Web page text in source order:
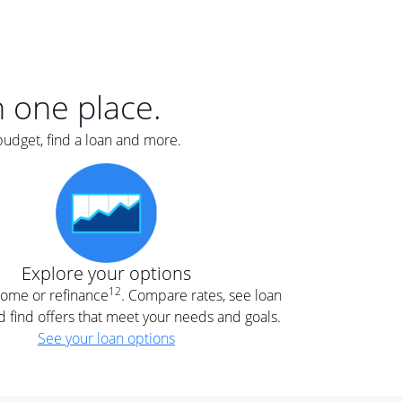
one place.
find a loan and more.
Explore your options
or refinance12. Compare rates, see loan
find offers that meet your needs and goals.
See your loan options